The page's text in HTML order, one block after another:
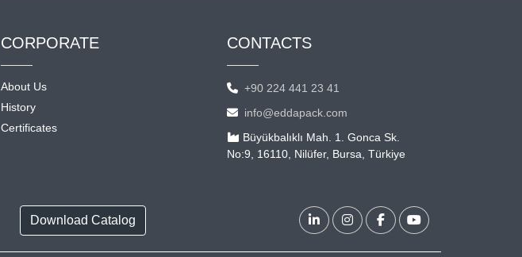
CORPORATE
About Us
History
Certificates
CONTACTS
+90 224 441 23 41
info@eddapack.com
Büyükbalıklı Mah. 1. Gonca Sk.
No:9, 16110, Nilüfer, Bursa, Türkiye
Download Catalog